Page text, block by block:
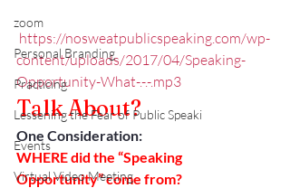
zoom
Personal Branding
Practicing
Lessening the Fear of Public Speaki
Events
Virtual Video Meeting
https://nosweatpublicspeaking.com/wp-
content/uploads/2017/04/Speaking-
Opportunity-What-.-.-.mp3
Talk About?
One Consideration:
WHERE did the “Speaking
Opportunity” come from?